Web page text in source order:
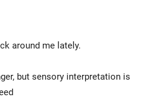
around me lately.
but sensory interpretation is